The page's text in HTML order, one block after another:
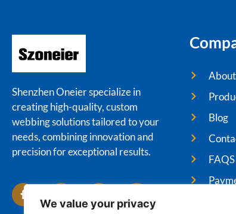
We value your privacy
Shenzhen Oneier specialize in
creating high-quality, custom
webbing solutions tailored to your
needs, combining innovation and
precision for exceptional results.
Blog
FAQS